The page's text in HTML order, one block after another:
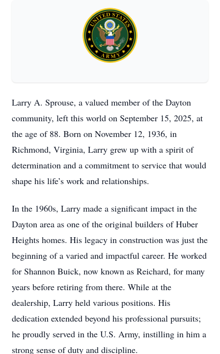
Larry A. Sprouse, a valued member of the Dayton
community, left this world on September 15, 2025, at
the age of 88. Born on November 12, 1936, in
Richmond, Virginia, Larry grew up with a spirit of
determination and a commitment to service that would
shape his life’s work and relationships.
In the 1960s, Larry made a significant impact in the
Dayton area as one of the original builders of Huber
Heights homes. His legacy in construction was just the
beginning of a varied and impactful career. He worked
for Shannon Buick, now known as Reichard, for many
years before retiring from there. While at the
dealership, Larry held various positions. His
dedication extended beyond his professional pursuits;
he proudly served in the U.S. Army, instilling in him a
strong sense of duty and discipline.